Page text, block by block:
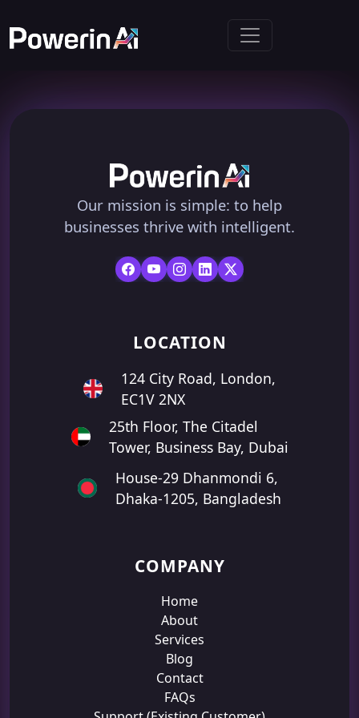
Our mission is simple: to help
businesses thrive with intelligent.
LOCATION
124 City Road, London,
EC1V 2NX
25th Floor, The Citadel
Tower, Business Bay, Dubai
House-29 Dhanmondi 6,
Dhaka-1205, Bangladesh
COMPANY
Home
About
Services
Blog
Contact
FAQs